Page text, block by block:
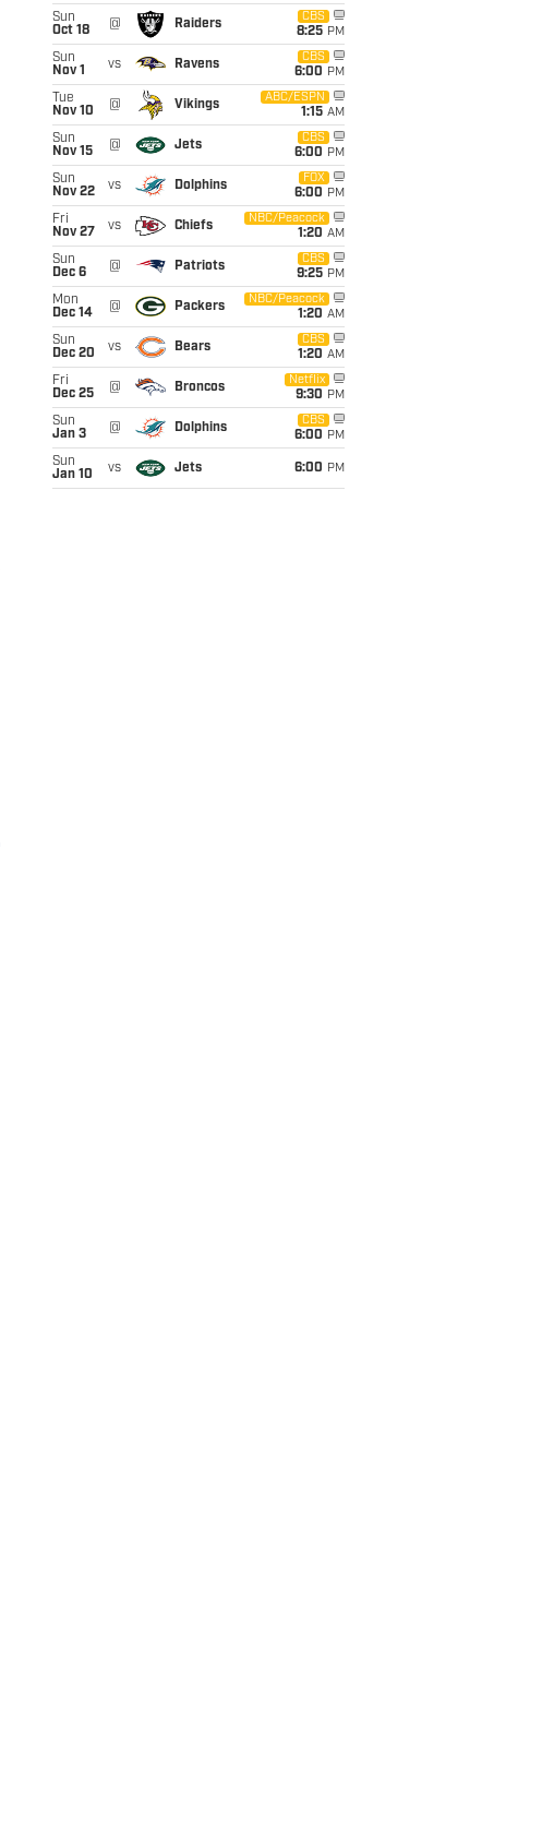
Sun
Oct 18
@ Raiders
CBS
8:25 PM
Sun
Nov 1
vs Ravens
CBS
6:00 PM
Tue
Nov 10
@ Vikings
ABC/ESPN
1:15 AM
Sun
Nov 15
@ Jets
CBS
6:00 PM
Sun
Nov 22
vs Dolphins
FOX
6:00 PM
Fri
Nov 27
vs Chiefs
NBC/Peacock
1:20 AM
Sun
Dec 6
@ Patriots
CBS
9:25 PM
Mon
Dec 14
@ Packers
NBC/Peacock
1:20 AM
Sun
Dec 20
vs Bears
CBS
1:20 AM
Fri
Dec 25
@ Broncos
Netflix
9:30 PM
Sun
Jan 3
@ Dolphins
CBS
6:00 PM
Sun
Jan 10
vs Jets 6:00 PM